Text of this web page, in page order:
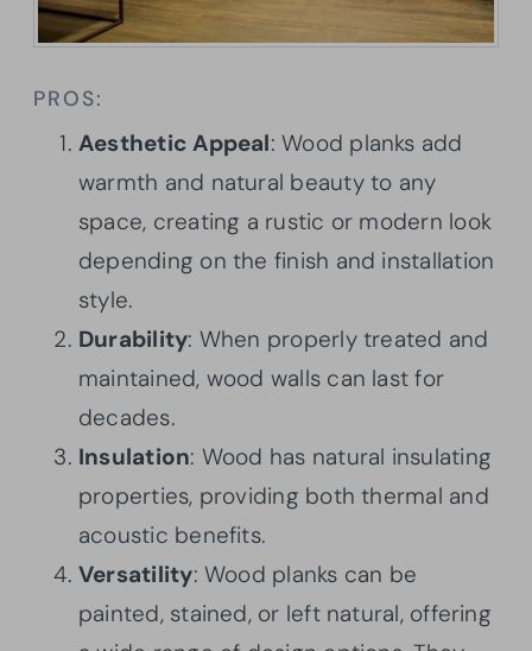
PROS:
Aesthetic Appeal: Wood planks add
warmth and natural beauty to any
space, creating a rustic or modern look
depending on the finish and installation
style.
Durability: When properly treated and
maintained, wood walls can last for
decades.
Insulation: Wood has natural insulating
properties, providing both thermal and
acoustic benefits.
Versatility: Wood planks can be
painted, stained, or left natural, offering